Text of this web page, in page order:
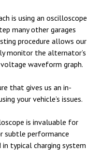
is using an oscilloscope
many other garages
procedure allows our
monitor the alternator’s
waveform graph.
that gives us an in-
your vehicle’s issues.
is invaluable for
subtle performance
typical charging system